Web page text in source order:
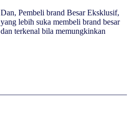
Dan, Pembeli brand Besar Eksklusif,
yang lebih suka membeli brand besar
dan terkenal bila memungkinkan